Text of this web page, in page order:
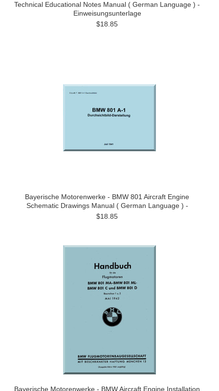
Technical Educational Notes Manual ( German Language ) -
Einweisungsunterlage
$18.85
Bayerische Motorenwerke - BMW 801 Aircraft Engine
Schematic Drawings Manual ( German Language ) -
$18.85
Bayerische Motorenwerke - BMW Aircraft Engine Installation